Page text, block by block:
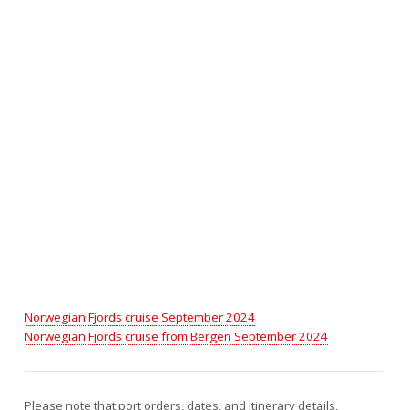
Norwegian Fjords cruise September 2024
Norwegian Fjords cruise from Bergen September 2024
Please note that port orders, dates, and itinerary details,